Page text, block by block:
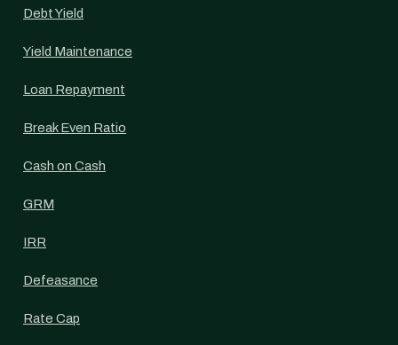
Debt Yield
Yield Maintenance
Loan Repayment
Break Even Ratio
Cash on Cash
GRM
IRR
Defeasance
Rate Cap